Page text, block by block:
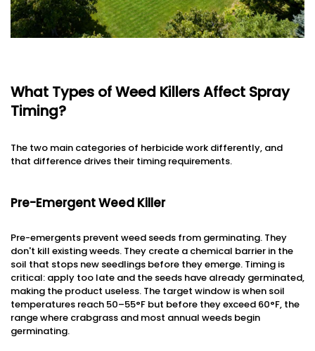
What Types of Weed Killers Affect Spray
Timing?
The two main categories of herbicide work differently, and
that difference drives their timing requirements.
Pre-Emergent Weed Killer
Pre-emergents prevent weed seeds from germinating. They
don't kill existing weeds. They create a chemical barrier in the
soil that stops new seedlings before they emerge. Timing is
critical: apply too late and the seeds have already germinated,
making the product useless. The target window is when soil
temperatures reach 50–55°F but before they exceed 60°F, the
range where crabgrass and most annual weeds begin
germinating.